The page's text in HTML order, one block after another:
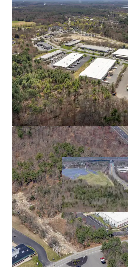
Asset type
Industrial & Logistics
Building
8,417
2 55
US -
Asset type
Industrial & Logistics
Building
5,268
3 480
US -
CRITICAL MASS OF
COMPELLING BASIS
STABLE IN-PLACE CASH
STRONG MARKET
INCREASING TENANT